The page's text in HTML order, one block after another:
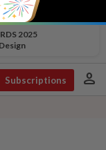
2025
Subscriptions person